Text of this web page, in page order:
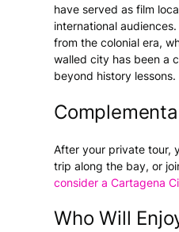
have served as film
international
from the colonial era,
walled city has been a
beyond history lessons.
After your private tour,
trip along the bay, or
consider a Cartagena
Who Will